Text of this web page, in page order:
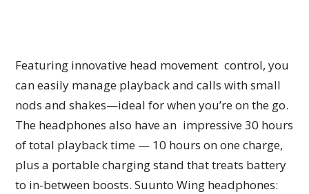
Featuring innovative head movement control, you
can easily manage playback and calls with small
nods and shakes—ideal for when you’re on the go.
The headphones also have an impressive 30 hours
of total playback time — 10 hours on one charge,
plus a portable charging stand that treats battery
to in-between boosts. Suunto Wing headphones: